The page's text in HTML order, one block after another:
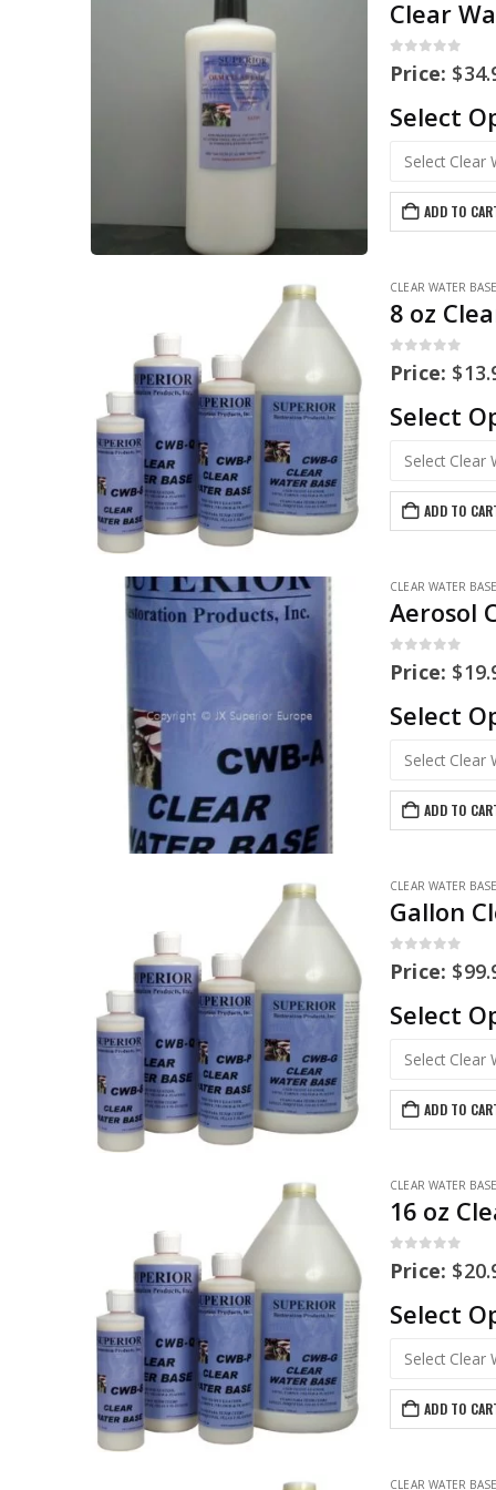
Clear
out of 5
Price: $
Select
ADD TO
CLEAR WATER BASE
8 oz
out of 5
Price: $
Select
ADD TO
CLEAR WATER BASE
Aerosol
out of 5
Price: $
Select
ADD TO
CLEAR WATER BASE
Gallon
out of 5
Price: $
Select
ADD TO
CLEAR WATER BASE
16 oz
out of 5
Price: $
Select
ADD TO
CLEAR WATER BASE